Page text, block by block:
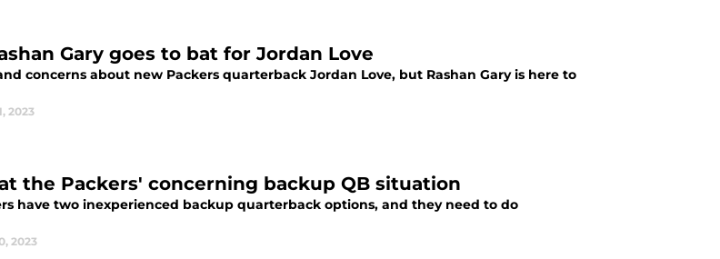
Gary goes to bat for Jordan Love
concerns about new Packers quarterback Jordan Love, but Rashan Gary is here to
2023
the Packers' concerning backup QB situation
have two inexperienced backup quarterback options, and they need to do
2023